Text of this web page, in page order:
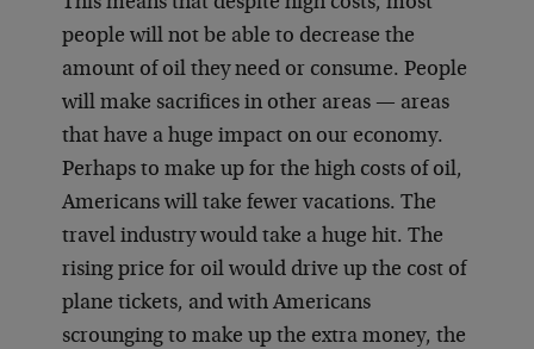
people will not be able to decrease the
amount of oil they need or consume. People
will make sacrifices in other areas — areas
that have a huge impact on our economy.
Perhaps to make up for the high costs of oil,
Americans will take fewer vacations. The
travel industry would take a huge hit. The
rising price for oil would drive up the cost of
plane tickets, and with Americans
scrounging to make up the extra money, the